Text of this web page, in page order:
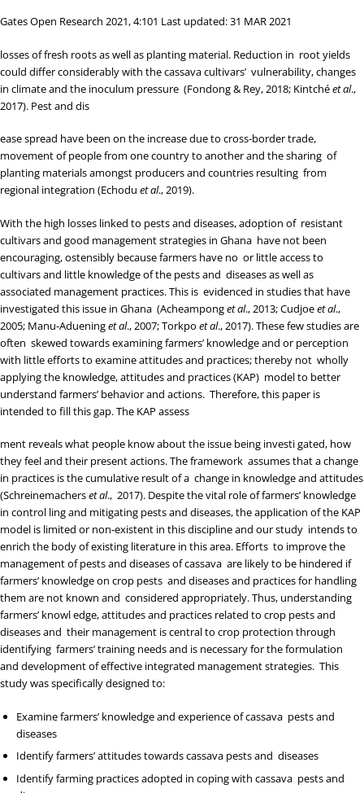
Gates Open Research 2021, 4:101 Last updated: 31 MAR 2021
losses of fresh roots as well as planting material. Reduction in root yields
could differ considerably with the cassava cultivars’ vulnerability, changes
in climate and the inoculum pressure (Fondong & Rey, 2018; Kintchéet al.,
2017). Pest and dis
ease spread have been on the increase due to cross-border trade,
movement of people from one country to another and the sharing of
planting materials amongst producers and countries resulting from
regional integration (Echodu et al., 2019).
With the high losses linked to pests and diseases, adoption of resistant
cultivars and good management strategies in Ghana have not been
encouraging, ostensibly because farmers have no or little access to
cultivars and little knowledge of the pests and diseases as well as
associated management practices. This is evidenced in studies that have
investigated this issue in Ghana (Acheamponget al., 2013;Cudjoeet al.,
2005; Manu-Adueninget al., 2007;Torkpo et al., 2017). These few studies are
often skewed towards examining farmers’ knowledge and or perception
with little efforts to examine attitudes and practices; thereby not wholly
applying the knowledge, attitudes and practices (KAP) model to better
understand farmers’ behavior and actions. Therefore, this paper is
intended to fill this gap. The KAP assess
ment reveals what people know about the issue being investi gated, how
they feel and their present actions. The framework assumes that a change
in practices is the cumulative result of a change in knowledge and attitudes
(Schreinemacherset al., 2017). Despite the vital role of farmers’ knowledge
in control ling and mitigating pests and diseases, the application of the KAP
model is limited or non-existent in this discipline and our study intends to
enrich the body of existing literature in this area. Efforts to improve the
management of pests and diseases of cassava are likely to be hindered if
farmers’ knowledge on crop pests and diseases and practices for handling
them are not known and considered appropriately. Thus, understanding
farmers’ knowl edge, attitudes and practices related to crop pests and
diseases and their management is central to crop protection through
identifying farmers’ training needs and is necessary for the formulation
and development of effective integrated management strategies. This
study was specifically designed to:
Examine farmers’ knowledge and experience of cassava pests and
diseases
Identify farmers’ attitudes towards cassava pests and diseases
Identify farming practices adopted in coping with cassava pests and